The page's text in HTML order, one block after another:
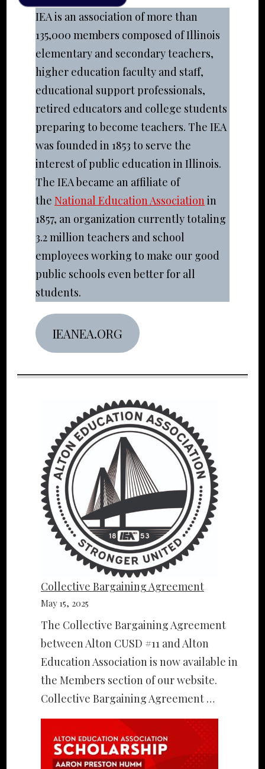
IEA is an association of more than
135,000 members composed of Illinois
elementary and secondary teachers,
higher education faculty and staff,
educational support professionals,
retired educators and college students
preparing to become teachers. The IEA
was founded in 1853 to serve the
interest of public education in Illinois.
The IEA became an affiliate of
theNational Education Associationin
1857, an organization currently totaling
3.2 million teachers and school
employees working to make our good
public schools even better for all
students.
IEANEA.ORG
Collective Bargaining Agreement
May 15, 2025
The Collective Bargaining Agreement
between Alton CUSD #11 and Alton
Education Association is now available in
the Members section of our website.
Collective Bargaining Agreement …